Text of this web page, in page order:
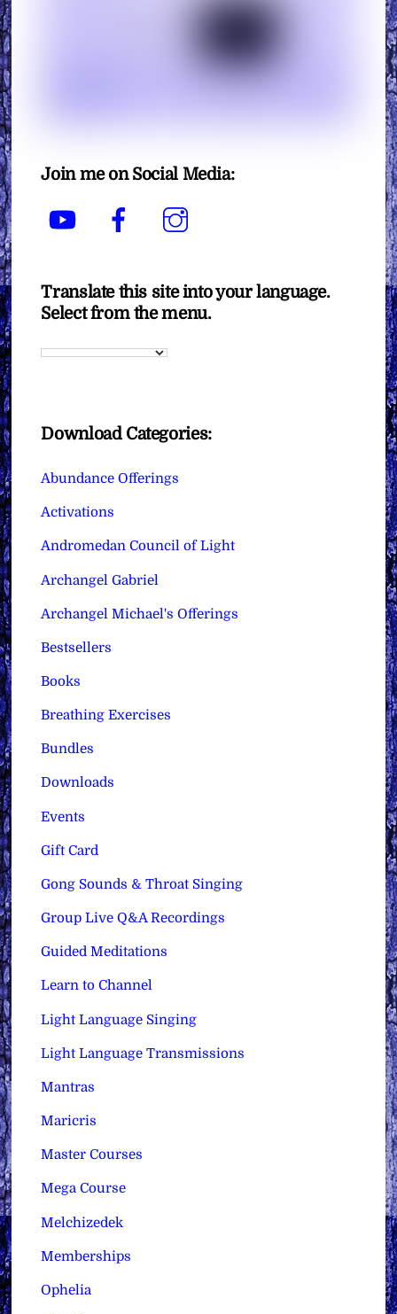
Join me on Social Media:
YouTube Facebook
Translate this site into your language.
Select from the menu.
Download Categories:
Abundance Offerings
Activations
Andromedan Council of Light
Archangel Gabriel
Archangel Michael's Offerings
Bestsellers
Books
Breathing Exercises
Bundles
Downloads
Events
Gift Card
Gong Sounds & Throat Singing
Group Live Q&A Recordings
Guided Meditations
Learn to Channel
Light Language Singing
Light Language Transmissions
Mantras
Maricris
Master Courses
Mega Course
Melchizedek
Memberships
Ophelia